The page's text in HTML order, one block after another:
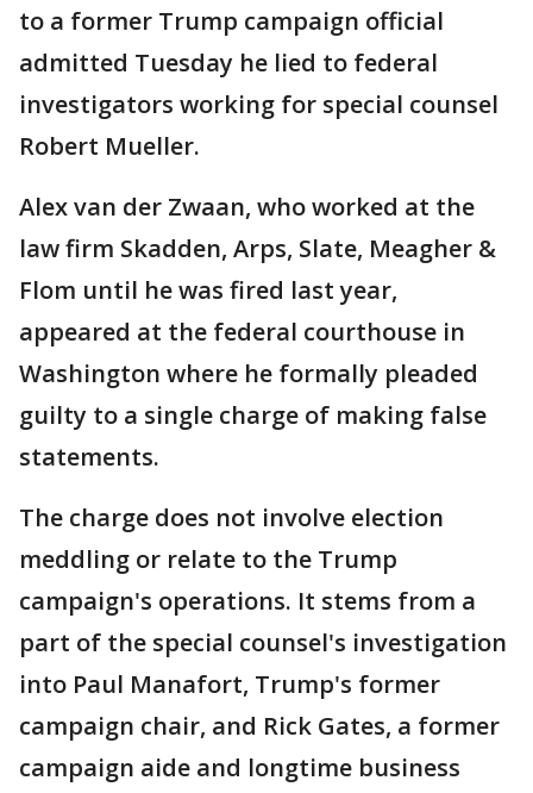
to a former Trump campaign official
admitted Tuesday he lied to federal
investigators working for special counsel
Robert Mueller.
Alex van der Zwaan, who worked at the
law firm Skadden, Arps, Slate, Meagher &
Flom until he was fired last year,
appeared at the federal courthouse in
Washington where he formally pleaded
guilty to a single charge of making false
statements.
The charge does not involve election
meddling or relate to the Trump
campaign's operations. It stems from a
part of the special counsel's investigation
into Paul Manafort, Trump's former
campaign chair, and Rick Gates, a former
campaign aide and longtime business